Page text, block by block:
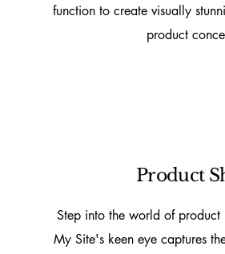
function to create visually
product
Product
Step into the world of
My Site's keen eye captures